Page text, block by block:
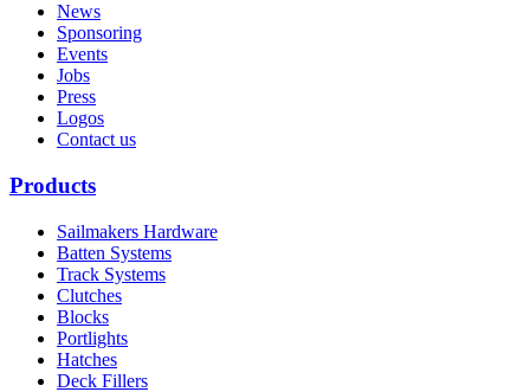
News
Sponsoring
Events
Jobs
Press
Logos
Contact us
Products
Sailmakers Hardware
Batten Systems
Track Systems
Clutches
Blocks
Portlights
Hatches
Deck Fillers